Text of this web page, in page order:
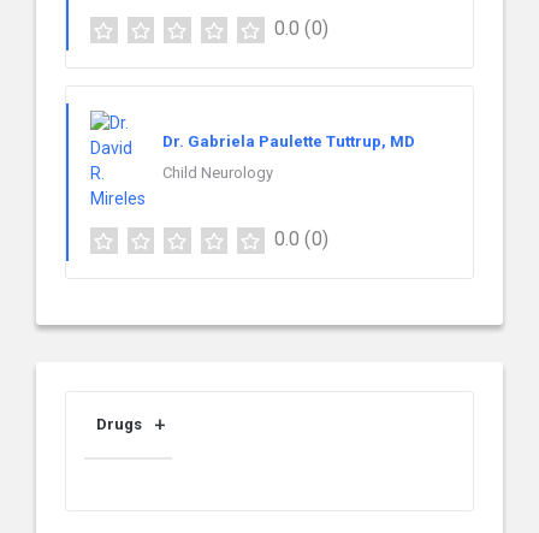
0.0 (0)
Dr. Gabriela Paulette Tuttrup, MD
Child Neurology
0.0 (0)
Drugs